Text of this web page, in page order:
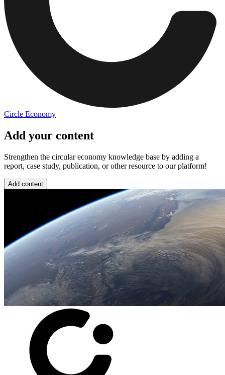
Circle Economy
Add your content
Strengthen the circular economy knowledge base by adding a
report, case study, publication, or other resource to our platform!
Add content